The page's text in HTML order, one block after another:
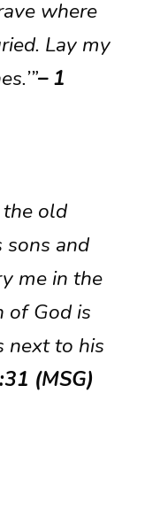
where
Lay my
– 1
the old
and
me in the
of God is
next to his
(MSG)